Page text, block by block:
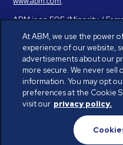
ABM is an EOE (Minority /
Identity / Sexual Orientation)
providing reasonable
If you have a disability and
employment application,
provide you with assistance
request for reasonable
© ABM Industries
Privacy Policy
At ABM, we use the power
experience of our website,
advertisements about our
more secure. We never sell
information. You may opt
preferences at the Cookie
visit our privacy policy.